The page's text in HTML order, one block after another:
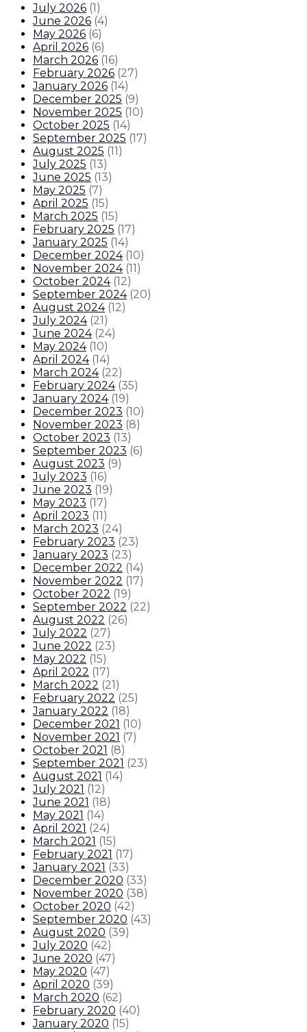
July 2026 (1)
June 2026 (4)
May 2026 (6)
April 2026 (6)
March 2026 (16)
February 2026 (27)
January 2026 (14)
December 2025 (9)
November 2025 (10)
October 2025 (14)
September 2025 (17)
August 2025 (11)
July 2025 (13)
June 2025 (13)
May 2025 (7)
April 2025 (15)
March 2025 (15)
February 2025 (17)
January 2025 (14)
December 2024 (10)
November 2024 (11)
October 2024 (12)
September 2024 (20)
August 2024 (12)
July 2024 (21)
June 2024 (24)
May 2024 (10)
April 2024 (14)
March 2024 (22)
February 2024 (35)
January 2024 (19)
December 2023 (10)
November 2023 (8)
October 2023 (13)
September 2023 (6)
August 2023 (9)
July 2023 (16)
June 2023 (19)
May 2023 (17)
April 2023 (11)
March 2023 (24)
February 2023 (23)
January 2023 (23)
December 2022 (14)
November 2022 (17)
October 2022 (19)
September 2022 (22)
August 2022 (26)
July 2022 (27)
June 2022 (23)
May 2022 (15)
April 2022 (17)
March 2022 (21)
February 2022 (25)
January 2022 (18)
December 2021 (10)
November 2021 (7)
October 2021 (8)
September 2021 (23)
August 2021 (14)
July 2021 (12)
June 2021 (18)
May 2021 (14)
April 2021 (24)
March 2021 (15)
February 2021 (17)
January 2021 (33)
December 2020 (33)
November 2020 (38)
October 2020 (42)
September 2020 (43)
August 2020 (39)
July 2020 (42)
June 2020 (47)
May 2020 (47)
April 2020 (39)
March 2020 (62)
February 2020 (40)
January 2020 (15)